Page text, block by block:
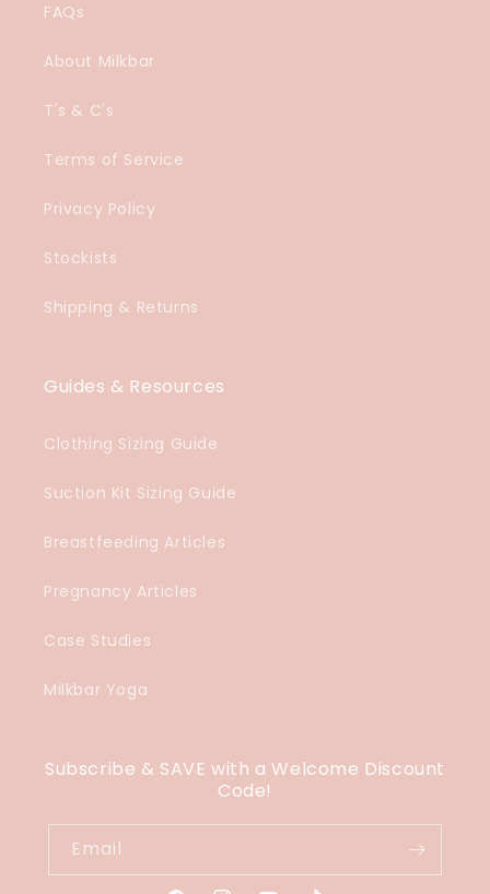
FAQs
About Milkbar
T's & C's
Terms of Service
Privacy Policy
Stockists
Shipping & Returns
Guides & Resources
Clothing Sizing Guide
Suction Kit Sizing Guide
Breastfeeding Articles
Pregnancy Articles
Case Studies
Milkbar Yoga
Subscribe & SAVE with a Welcome Discount
Code!
Email